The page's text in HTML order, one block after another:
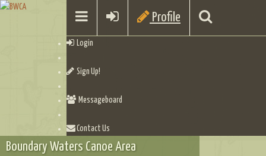
Profile
Login
Sign Up!
Messageboard
Contact Us
Boundary Waters Canoe Area